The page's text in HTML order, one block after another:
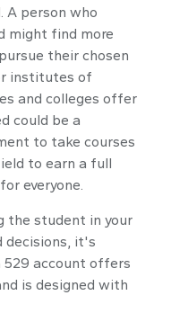
A person who
might find more
their chosen
institutes of
and colleges offer
could be a
to take courses
to earn a full
everyone.
the student in your
decisions, it's
account offers
is designed with